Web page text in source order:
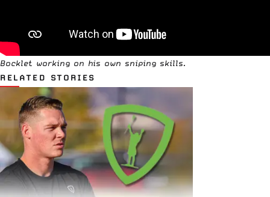
Bocklet working on his own sniping skills.
RELATED STORIES